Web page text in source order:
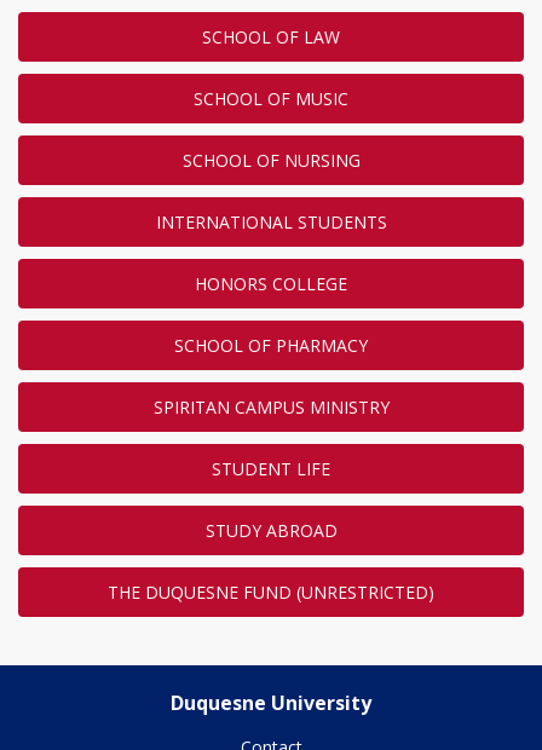
SCHOOL OF LAW
SCHOOL OF MUSIC
SCHOOL OF NURSING
INTERNATIONAL STUDENTS
HONORS COLLEGE
SCHOOL OF PHARMACY
SPIRITAN CAMPUS MINISTRY
STUDENT LIFE
STUDY ABROAD
THE DUQUESNE FUND (UNRESTRICTED)
Duquesne University